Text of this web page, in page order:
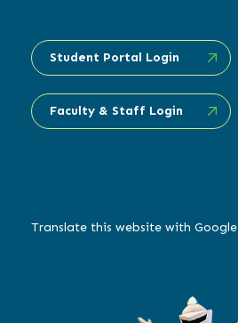
Student Portal Login
Faculty & Staff Login
Translate this website with Google